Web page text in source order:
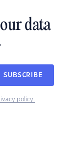
data
SUBSCRIBE
policy.